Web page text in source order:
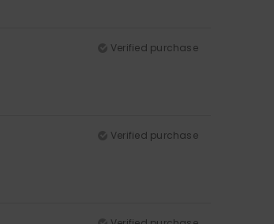
Verified purchase
Verified purchase